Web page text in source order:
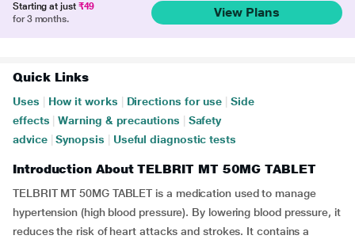
Starting at just ₹49
for 3 months.
View Plans
Quick Links
Uses How it works Directions for use
Side
effects
Warning & precautions
Safety
advice
Synopsis Useful diagnostic tests
Introduction About TELBRIT MT 50MG TABLET
TELBRIT MT 50MG TABLET is a medication used to manage
hypertension (high blood pressure). By lowering blood pressure, it
reduces the risk of heart attacks and strokes. It contains a